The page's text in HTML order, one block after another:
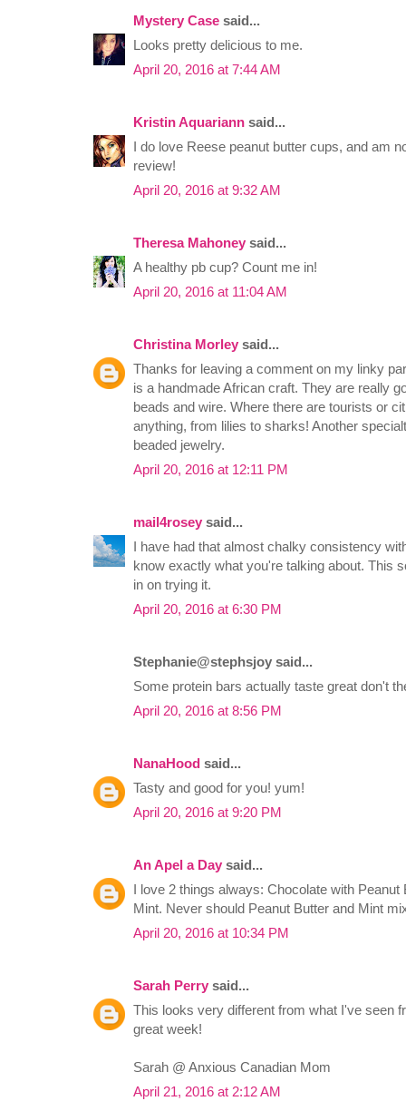
Mystery Case said...
Looks pretty delicious to me.
April 20, 2016 at 7:44 AM
Kristin Aquariann said...
I do love Reese peanut butter cups, and am
review!
April 20, 2016 at 9:32 AM
Theresa Mahoney said...
A healthy pb cup? Count me in!
April 20, 2016 at 11:04 AM
Christina Morley said...
Thanks for leaving a comment on my linky
is a handmade African craft. They are really
beads and wire. Where there are tourists or
anything, from lilies to sharks! Another
beaded jewelry.
April 20, 2016 at 12:11 PM
mail4rosey said...
I have had that almost chalky consistency
know exactly what you're talking about. This
in on trying it.
April 20, 2016 at 6:30 PM
Stephanie@stephsjoy said...
Some protein bars actually taste great don't
April 20, 2016 at 8:56 PM
NanaHood said...
Tasty and good for you! yum!
April 20, 2016 at 9:20 PM
An Apel a Day said...
I love 2 things always: Chocolate with Peanut
Mint. Never should Peanut Butter and Mint
April 20, 2016 at 10:34 PM
Sarah Perry said...
This looks very different from what I've seen
great week!
Sarah @ Anxious Canadian Mom
April 21, 2016 at 2:12 AM